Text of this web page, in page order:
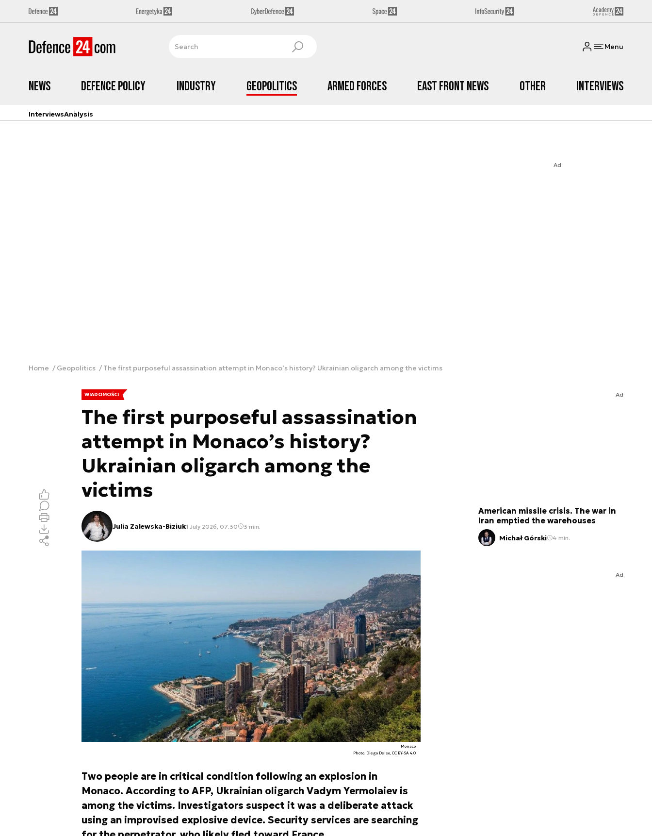
Menu
News Defence Policy Industry Geopolitics Armed Forces East Front News Other Interviews
InterviewsAnalysis
Ad
Home Geopolitics The first purposeful assassination attempt in Monaco’s history? Ukrainian oligarch among the victims
WIADOMOŚCI
The first purposeful assassination
attempt in Monaco’s history?
Ukrainian oligarch among the
victims
Julia Zalewska-Biziuk1 July 2026, 07:30 3 min.
Monaco
Photo. Diego Delso, CC BY-SA 4.0
Two people are in critical condition following an explosion in
Monaco. According to AFP, Ukrainian oligarch Vadym Yermolaiev is
among the victims. Investigators suspect it was a deliberate attack
using an improvised explosive device. Security services are searching
Ad
American missile crisis. The war in
Iran emptied the warehouses
Michał Górski 4 min.
Ad